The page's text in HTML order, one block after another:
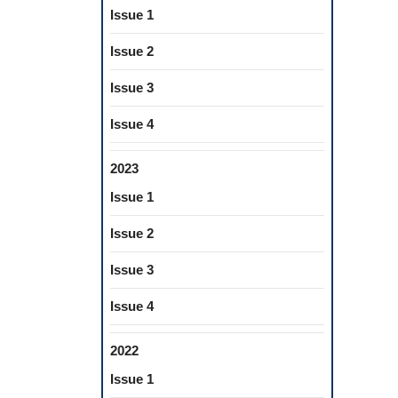
Issue 1
Issue 2
Issue 3
Issue 4
2023
Issue 1
Issue 2
Issue 3
Issue 4
2022
Issue 1